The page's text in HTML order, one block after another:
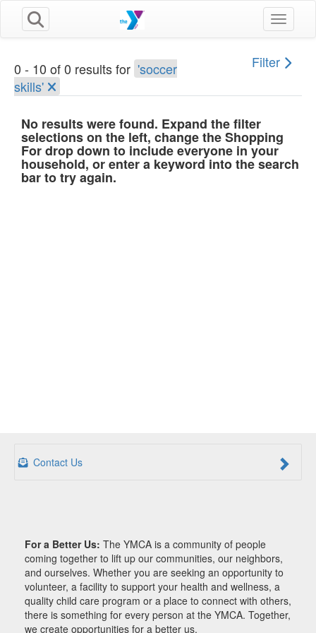
Toggle
0 - 10 of 0 results for 'soccer
skills'
Filter
No results were found. Expand the filter
selections on the left, change the Shopping
For drop down to include everyone in your
household, or enter a keyword into the search
bar to try again.
Contact Us
For a Better Us: The YMCA is a community of people
coming together to lift up our communities, our neighbors,
and ourselves. Whether you are seeking an opportunity to
volunteer, a facility to support your health and wellness, a
quality child care program or a place to connect with others,
there is something for every person at the YMCA. Together,
we create opportunities for a better us.